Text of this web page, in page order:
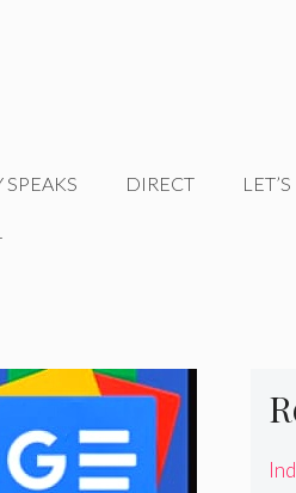
SPEAKS DIRECT